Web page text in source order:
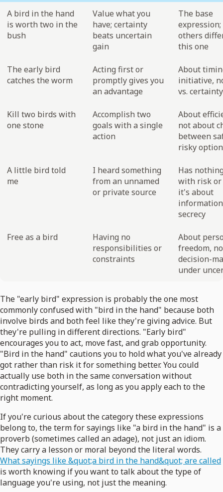
A bird in the hand
is worth two in the
bush
Value what you
have; certainty
beats uncertain
gain
The base
others
this one
The early bird
catches the worm
Acting first or
promptly gives you
an advantage
About
initiative,
vs. certainty
Kill two birds with
one stone
Accomplish two
goals with a single
action
About
not about
between
risky
A little bird told
me
I heard something
from an unnamed
or private source
Has
with risk or
it's about
secrecy
Free as a bird
Having no
responsibilities or
constraints
About
freedom,
decision-
under
The "early bird" expression is probably the one most
commonly confused with "bird in the hand" because both
involve birds and both feel like they're giving advice. But
they're pulling in different directions. "Early bird"
encourages you to act, move fast, and grab opportunity.
"Bird in the hand" cautions you to hold what you've already
got rather than risk it for something better. You could
actually use both in the same conversation without
contradicting yourself, as long as you apply each to the
right moment.
If you're curious about the category these expressions
belong to, the term for sayings like "a bird in the hand" is a
proverb (sometimes called an adage), not just an idiom.
They carry a lesson or moral beyond the literal words.
What sayings like &quot;a bird in the hand&quot; are called
is worth knowing if you want to talk about the type of
language you're using, not just the meaning.